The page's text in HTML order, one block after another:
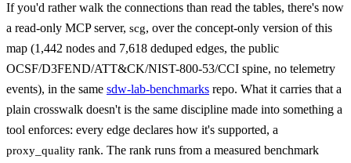
If you'd rather walk the connections than read the tables, there's now
a read-only MCP server, scg, over the concept-only version of this
map (1,442 nodes and 7,618 deduped edges, the public
OCSF/D3FEND/ATT&CK/NIST-800-53/CCI spine, no telemetry
events), in the same sdw-lab-benchmarks repo. What it carries that a
plain crosswalk doesn't is the same discipline made into something a
tool enforces: every edge declares how it's supported, a
proxy_quality rank. The rank runs from a measured benchmark